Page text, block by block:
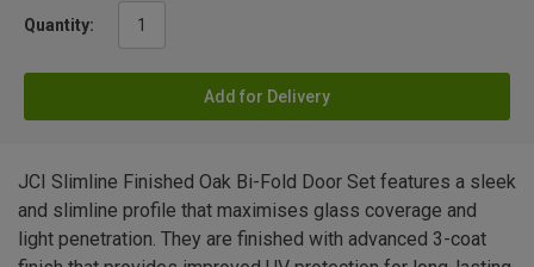
Quantity:
Add for Delivery
JCI Slimline Finished Oak Bi-Fold Door Set features a sleek
and slimline profile that maximises glass coverage and
light penetration. They are finished with advanced 3-coat